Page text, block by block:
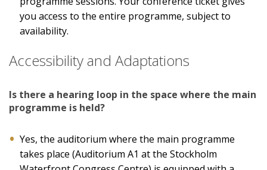
you access to the entire programme, subject to
availability.
Accessibility and Adaptations
Is there a hearing loop in the space where the main
programme is held?
Yes, the auditorium where the main programme
takes place (Auditorium A1 at the Stockholm